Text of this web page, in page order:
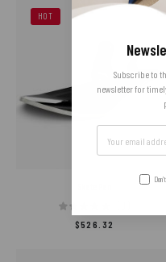
Subscribe to
newsletter for
HOT
$526.32